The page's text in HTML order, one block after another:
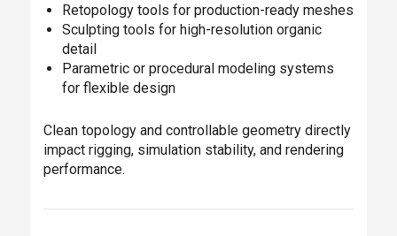
Retopology tools for production-ready meshes
Sculpting tools for high-resolution organic
detail
Parametric or procedural modeling systems
for flexible design
Clean topology and controllable geometry directly
impact rigging, simulation stability, and rendering
performance.